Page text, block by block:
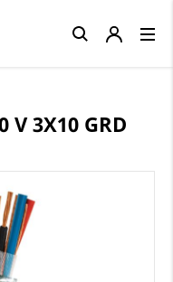
V 3X10 GRD
Close